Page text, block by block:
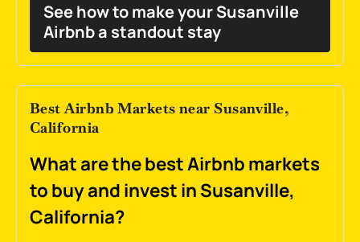
See how to make your Susanville
Airbnb a standout stay
Best Airbnb Markets near Susanville,
California
What are the best Airbnb markets
to buy and invest in Susanville,
California?